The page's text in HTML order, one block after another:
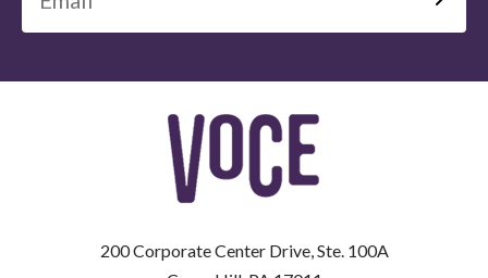
=
200 Corporate Center Drive, Ste. 100A